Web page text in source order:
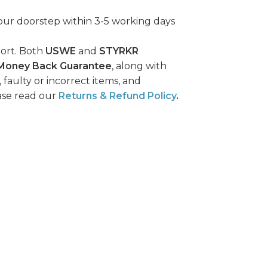
doorstep within 3-5 working days
Both USWE and STYRKR
Back Guarantee, along with
or incorrect items, and
read our Returns & Refund Policy.